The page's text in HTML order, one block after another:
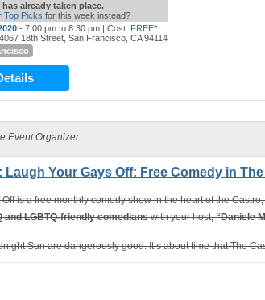
already taken place.
Top Picks for this week instead?
- 7:00 pm to 8:30 pm | Cost: FREE*
18th Street, San Francisco, CA 94114
Event Organizer
Laugh Your Gays Off: Free Comedy in
is a free monthly comedy show in the heart of the
and LGBTQ-friendly comedianswith your host, “Daniele
Sun are dangerously good. It’s about time that The